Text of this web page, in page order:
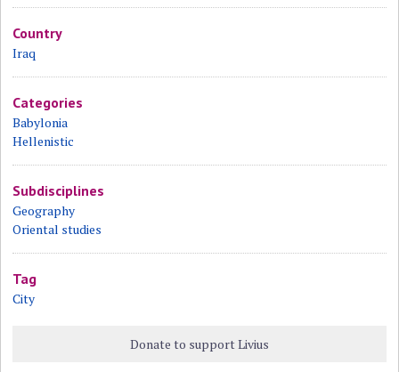
Country
Iraq
Categories
Babylonia
Hellenistic
Subdisciplines
Geography
Oriental studies
Tag
City
Donate to support Livius